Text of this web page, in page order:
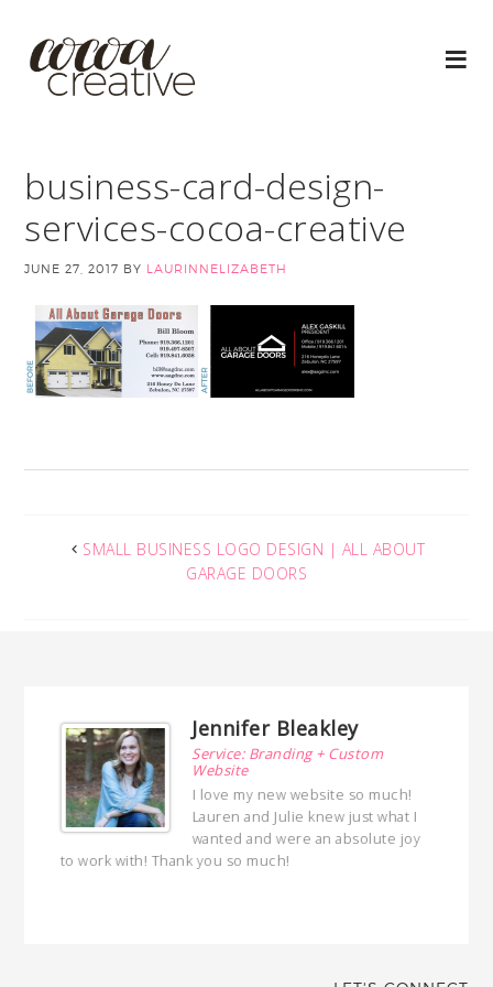
business-card-design-
services-cocoa-creative
JUNE 27, 2017 BY LAURINNELIZABETH
SMALL BUSINESS LOGO DESIGN | ALL ABOUT
GARAGE DOORS
Jennifer Bleakley
Service: Branding + Custom
Website
I love my new website so much!
Lauren and Julie knew just what I
wanted and were an absolute joy
to work with! Thank you so much!